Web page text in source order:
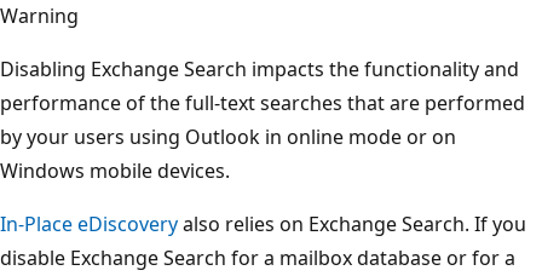
Warning
Disabling Exchange Search impacts the functionality and
performance of the full-text searches that are performed
by your users using Outlook in online mode or on
Windows mobile devices.
In-Place eDiscoveryalso relies on Exchange Search. If you
disable Exchange Search for a mailbox database or for a